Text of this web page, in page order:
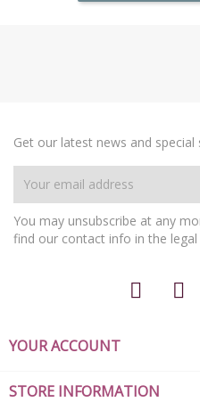
Get our latest news and special
You may unsubscribe at any
find our contact info in the legal
YOUR ACCOUNT
STORE INFORMATION